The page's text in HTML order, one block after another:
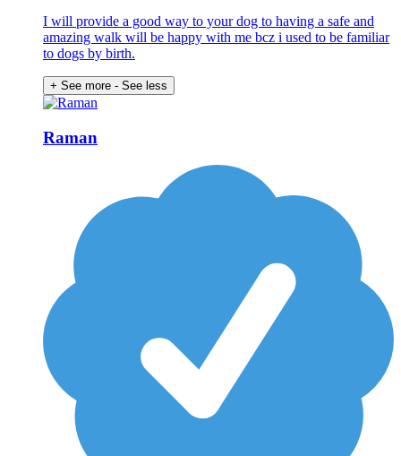
I will provide a good way to your dog to having a safe and
amazing walk will be happy with me bcz i used to be familiar
to dogs by birth.
+ See more - See less
Raman